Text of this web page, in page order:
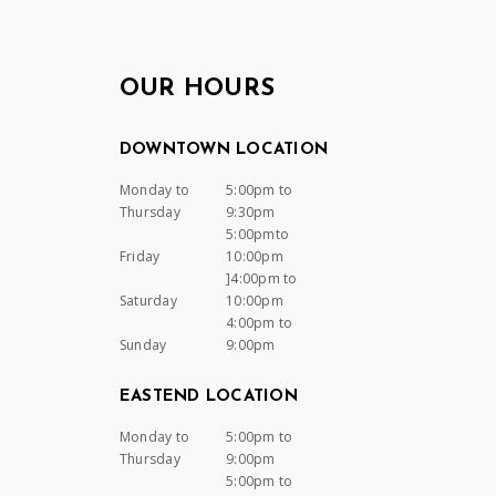
OUR HOURS
DOWNTOWN LOCATION
Monday to
Thursday
5:00pm to
9:30pm
Friday
5:00pmto
10:00pm
Saturday
]4:00pm to
10:00pm
Sunday
4:00pm to
9:00pm
EASTEND LOCATION
Monday to
Thursday
5:00pm to
9:00pm
5:00pm to